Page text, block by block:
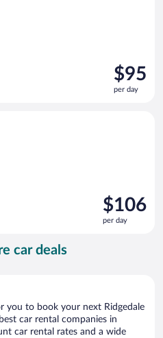
Price
is
$95
$95
per day
Price
is
$106
$106
per day
car deals
you to book your next Ridgedale
car rental companies in
car rental rates and a wide